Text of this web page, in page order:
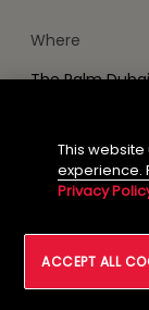
Where
The Palm Dubai
GOOGLE
This
experience.
Privacy
ACCEPT ALL